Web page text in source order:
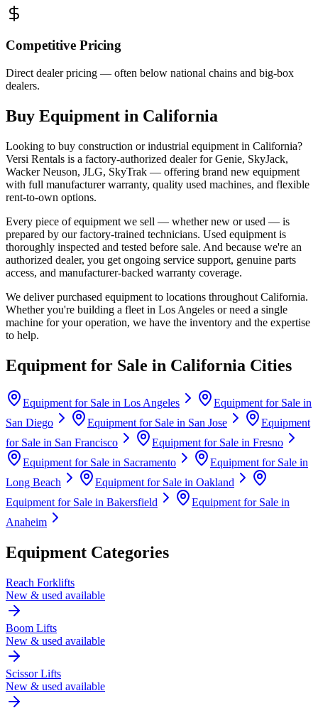
Competitive Pricing
Direct dealer pricing — often below national chains and big-box
dealers.
Buy Equipment in California
Looking to buy construction or industrial equipment in California?
Versi Rentals is a factory-authorized dealer forGenie, SkyJack,
Wacker Neuson, JLG, SkyTrak — offering brand new equipment
with full manufacturer warranty, quality used machines, and flexible
rent-to-own options.
Every piece of equipment we sell — whether new or used — is
prepared by our factory-trained technicians. Used equipment is
thoroughly inspected and tested before sale. And because we're an
authorized dealer, you get ongoing service support, genuine parts
access, and manufacturer-backed warranty coverage.
We deliver purchased equipment to locations throughout California.
Whether you're building a fleet in Los Angeles or need a single
machine for your operation, we have the inventory and the expertise
to help.
Equipment for Sale in California Cities
Equipment for Sale in Los Angeles
Equipment for Sale in
San Diego
Equipment for Sale in San Jose
Equipment
for Sale in San Francisco Equipment for Sale in Fresno
Equipment for Sale in Sacramento
Equipment for Sale in
Long Beach
Equipment for Sale in Oakland
Equipment for Sale in Bakersfield
Equipment for Sale in
Anaheim
Equipment Categories
Reach Forklifts
New & used available
Boom Lifts
New & used available
Scissor Lifts
New & used available